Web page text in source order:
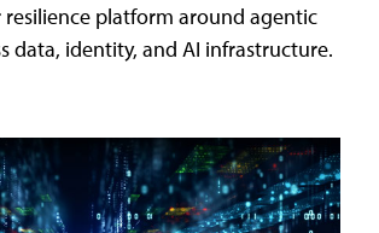
resilience platform around agentic
data, identity, and AI infrastructure.